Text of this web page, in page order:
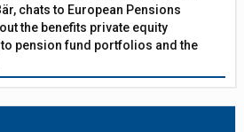
chats to European Pensions
the benefits private equity
pension fund portfolios and the